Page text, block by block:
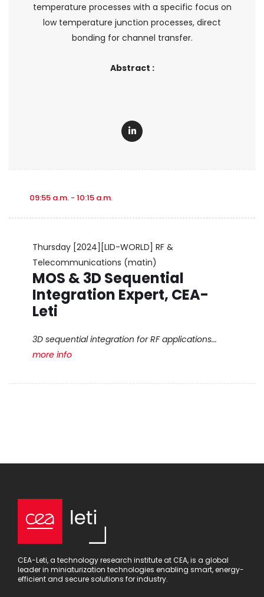
temperature processes with a specific focus on
low temperature junction processes, direct
bonding for channel transfer.
Abstract :
09:55 a.m. - 10:15 a.m.
Thursday [2024][LID-WORLD] RF &
Telecommunications (matin)
MOS & 3D Sequential
Integration Expert, CEA-
Leti
3D sequential integration for RF applications...
more info
CEA-Leti, a technology research institute at CEA, is a global
leader in miniaturization technologies enabling smart, energy-
efficient and secure solutions for industry.